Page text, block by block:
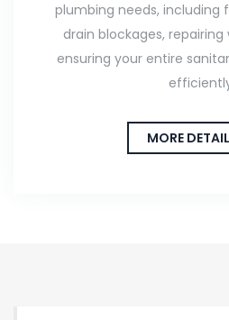
plumbing needs, including
drain blockages,
ensuring your entire
MORE